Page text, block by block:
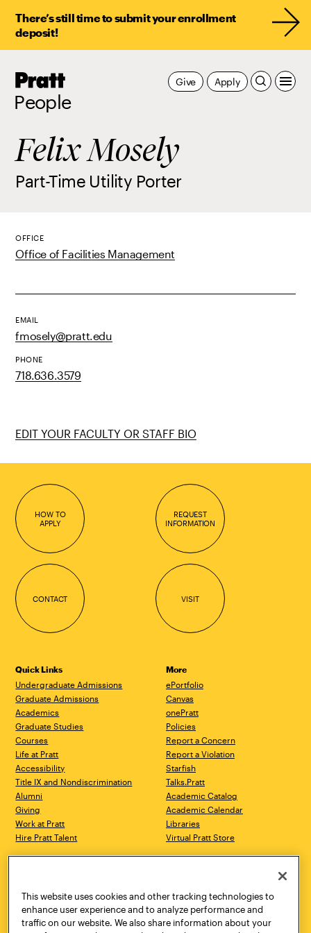
There’s still time to submit your enrollment
deposit!
Pratt,
People
Apply
Give
Felix Mosely
Part-Time Utility Porter
OFFICE
Office of Facilities Management
EMAIL
fmosely@pratt.edu
PHONE
718.636.3579
EDIT YOUR FACULTY OR STAFF BIO
HOW TO
APPLY
REQUEST
INFORMATION
CONTACT VISIT
Quick Links
Undergraduate Admissions
Graduate Admissions
Academics
Graduate Studies
Courses
Life at Pratt
Accessibility
Title IX and Nondiscrimination
Alumni
Giving
Work at Pratt
Hire Pratt Talent
More
ePortfolio
Canvas
onePratt
Policies
Report a Concern
Report a Violation
Starfish
Talks.Pratt
Academic Catalog
Academic Calendar
Libraries
Virtual Pratt Store
Brooklyn, NY 11205
718.636.3600
New York, NY 10011
718.636.3600
This website uses cookies and other tracking technologies to
enhance user experience and to analyze performance and
traffic on our website. We also share information about your